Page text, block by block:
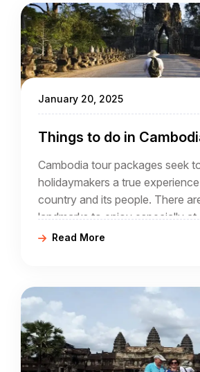
January 20, 2025
Things to do in
Cambodia tour packages seek
holidaymakers a true
country and its people. There
landmarks to enjoy especially
Siem Reap yet a good Cambodia
Read More